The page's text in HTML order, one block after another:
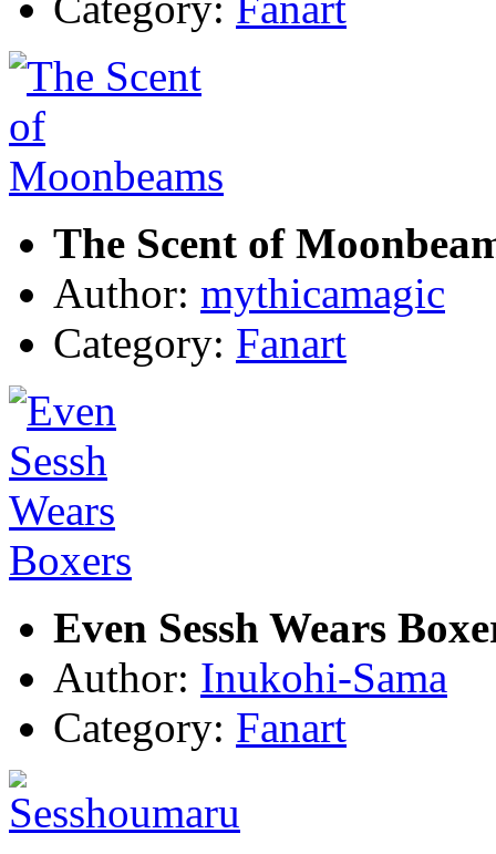
The Scent of
Author: mythicamagic
Category: Fanart
Even Sessh Wears
Author: Inukohi-Sama
Category: Fanart